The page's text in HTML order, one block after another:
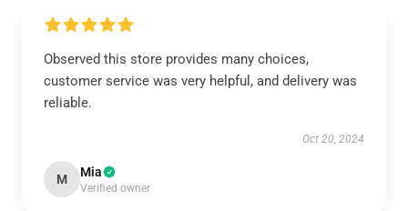
Observed this store provides many choices,
customer service was very helpful, and delivery was
reliable.
Oct 20, 2024
M Mia
Verified owner